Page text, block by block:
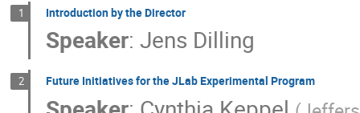
1 Introduction by the Director
Speaker:Jens Dilling
2 Future Initiatives for the JLab Experimental Program​